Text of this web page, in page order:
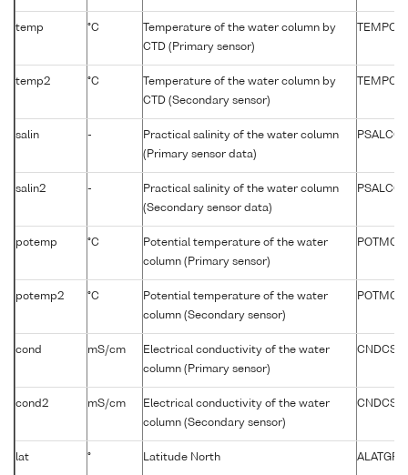
temp °C
Temperature of the water column by
CTD (Primary sensor)
temp2 °C
Temperature of the water column by
CTD (Secondary sensor)
salin -
Practical salinity of the water column
(Primary sensor data)
salin2 -
Practical salinity of the water column
(Secondary sensor data)
potemp °C
Potential temperature of the water
column (Primary sensor)
potemp2 °C
Potential temperature of the water
column (Secondary sensor)
cond mS/cm
Electrical conductivity of the water
column (Primary sensor)
cond2 mS/cm
Electrical conductivity of the water
column (Secondary sensor)
lat ° Latitude North